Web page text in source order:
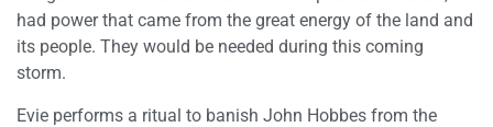
had power that came from the great energy of the land and
its people. They would be needed during this coming
storm.
Evie performs a ritual to banish John Hobbes from the